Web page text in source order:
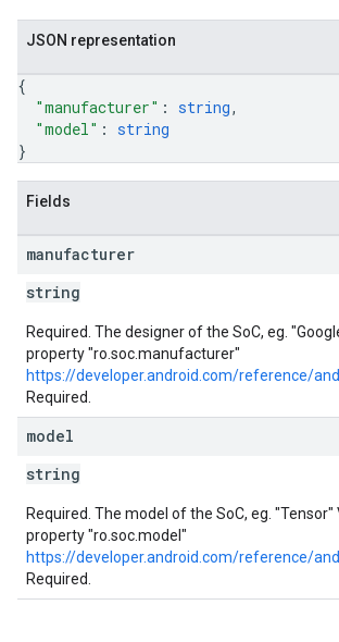
JSON representation
{
"manufacturer" : string,
"model" : string
}
Fields
manufacturer
string
Required. The designer of the SoC, eg.
property "ro.soc.manufacturer"
https://developer.android.com/reference/
Required.
model
string
Required. The model of the SoC, eg. "Tensor"
property "ro.soc.model"
https://developer.android.com/reference/
Required.